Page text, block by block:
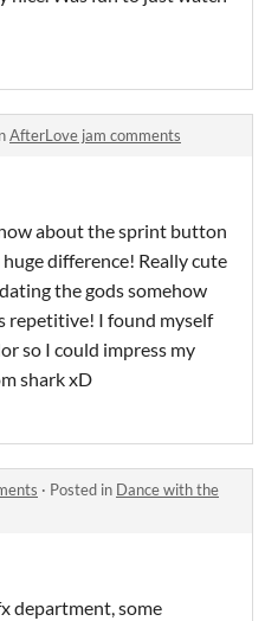
AfterLove jam comments
about the sprint button
difference! Really cute
the gods somehow
repetitive! I found myself
so I could impress my
shark xD
· Posted in Dance with the
department, some